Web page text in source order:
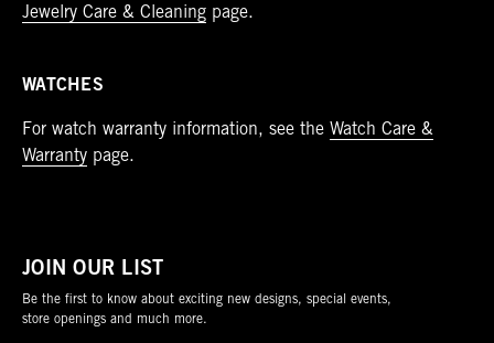
Jewelry Care & Cleaning page.
WATCHES
For watch warranty information, see the Watch Care &
Warranty page.
JOIN OUR LIST
Be the first to know about exciting new designs, special events,
store openings and much more.